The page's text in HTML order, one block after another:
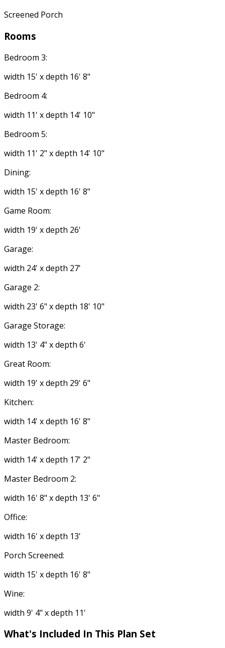
Screened Porch
Rooms
Bedroom 3:
width 15' x depth 16' 8"
Bedroom 4:
width 11' x depth 14' 10"
Bedroom 5:
width 11' 2" x depth 14' 10"
Dining:
width 15' x depth 16' 8"
Game Room:
width 19' x depth 26'
Garage:
width 24' x depth 27'
Garage 2:
width 23' 6" x depth 18' 10"
Garage Storage:
width 13' 4" x depth 6'
Great Room:
width 19' x depth 29' 6"
Kitchen:
width 14' x depth 16' 8"
Master Bedroom:
width 14' x depth 17' 2"
Master Bedroom 2:
width 16' 8" x depth 13' 6"
Office:
width 16' x depth 13'
Porch Screened:
width 15' x depth 16' 8"
Wine:
width 9' 4" x depth 11'
What's Included In This Plan Set